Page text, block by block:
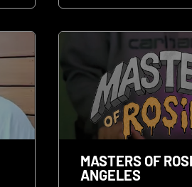
MASTERS OF
ANGELES